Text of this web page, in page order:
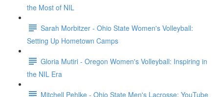
the Most of NIL
Sarah Morbitzer - Ohio State Women's Volleyball:
Setting Up Hometown Camps
Gloria Mutiri - Oregon Women's Volleyball: Inspiring in
the NIL Era
Mitchell Pehlke - Ohio State Men's Lacrosse: YouTube